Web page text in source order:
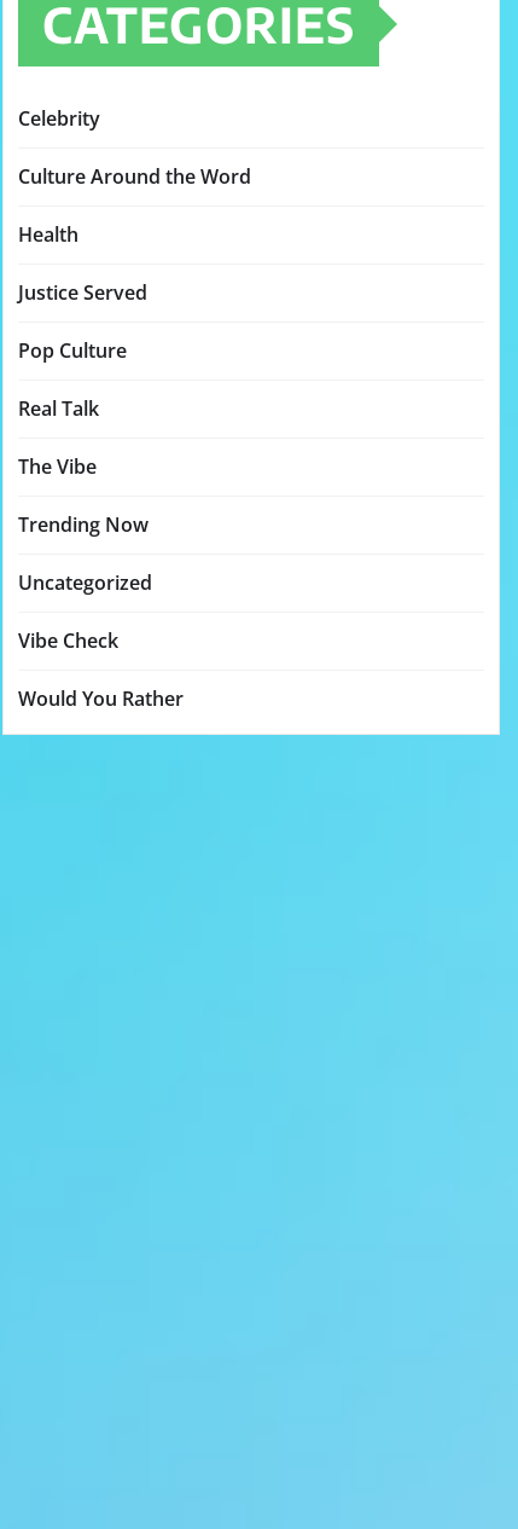
CATEGORIES
Celebrity
Culture Around the Word
Health
Justice Served
Pop Culture
Real Talk
The Vibe
Trending Now
Uncategorized
Vibe Check
Would You Rather